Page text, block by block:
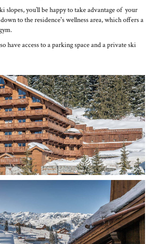
slopes, you’ll be happy to take advantage of your
to the residence's wellness area, which offers a
have access to a parking space and a private ski